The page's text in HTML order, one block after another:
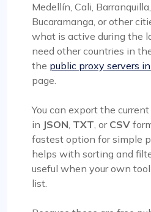
Medellín, Cali,
Bucaramanga, or other
what is active during the
need other countries in
the public proxy servers
page.
You can export the
in JSON, TXT, or CSV
fastest option for simple
helps with sorting and
useful when your own
list.